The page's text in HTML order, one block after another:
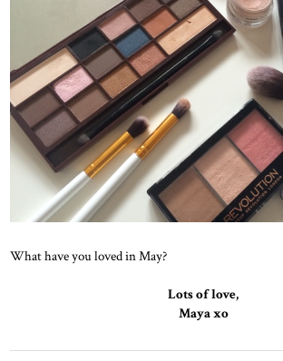
What have you loved in May?
Lots of love,
Maya xo